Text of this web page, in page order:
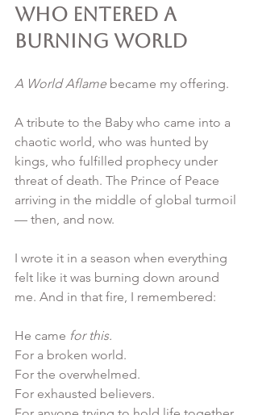
Who Entered a
Burning World
A World Aflame became my offering.
A tribute to the Baby who came into a
chaotic world, who was hunted by
kings, who fulfilled prophecy under
threat of death. The Prince of Peace
arriving in the middle of global turmoil
— then, and now.
I wrote it in a season when everything
felt like it was burning down around
me. And in that fire, I remembered:
He came for this.
For a broken world.
For the overwhelmed.
For exhausted believers.